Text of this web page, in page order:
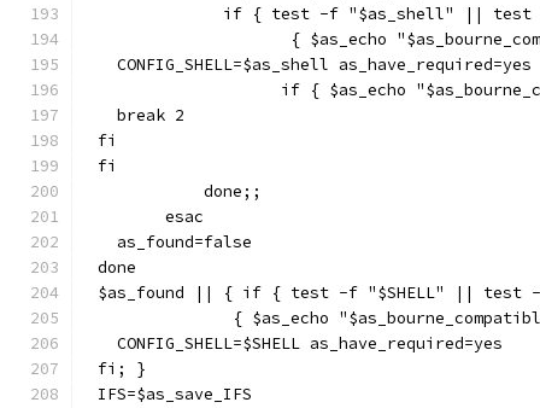
if { test -f "$as_shell" ||
{ $as_echo
  CONFIG_SHELL=$as_shell as_have_required=yes
if { $as_echo
  break 2
fi
fi
	   done;;
       esac
  as_found=false
done
$as_found || { if { test -f "$SHELL" || test -f
{ $as_echo
  CONFIG_SHELL=$SHELL as_have_required=yes
fi; }
IFS=$as_save_IFS